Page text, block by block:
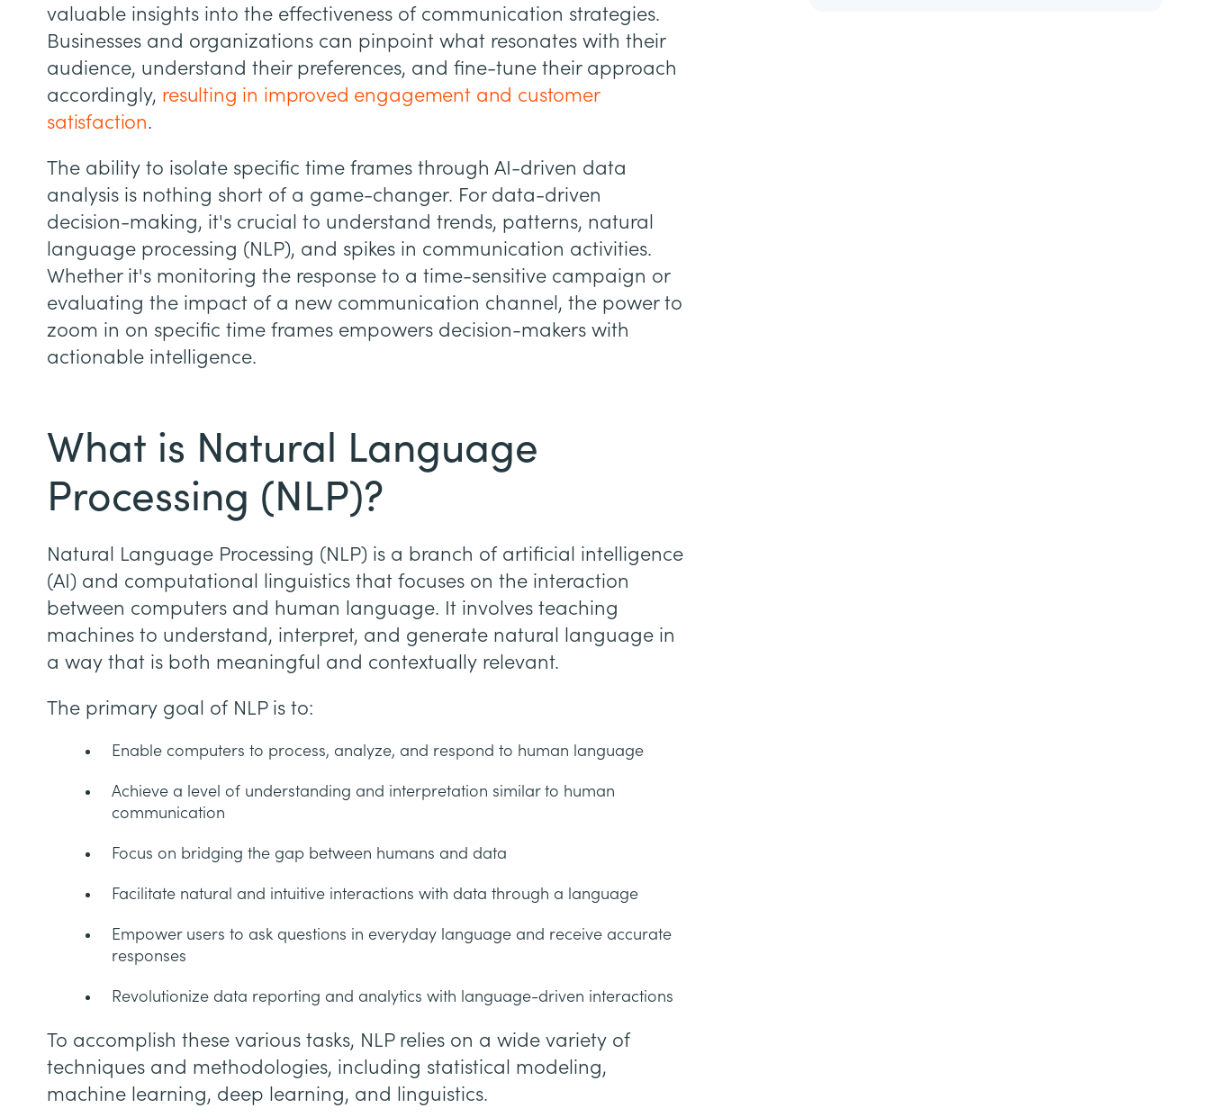
valuable insights into the effectiveness of communication strategies.
Businesses and organizations can pinpoint what resonates with their
audience, understand their preferences, and fine-tune their approach
accordingly, resulting in improved engagement and customer
satisfaction.
The ability to isolate specific time frames through AI-driven data
analysis is nothing short of a game-changer. For data-driven
decision-making, it's crucial to understand trends, patterns, natural
language processing (NLP), and spikes in communication activities.
Whether it's monitoring the response to a time-sensitive campaign or
evaluating the impact of a new communication channel, the power to
zoom in on specific time frames empowers decision-makers with
actionable intelligence.
What is Natural Language
Processing (NLP)?
Natural Language Processing (NLP) is a branch of artificial intelligence
(AI) and computational linguistics that focuses on the interaction
between computers and human language. It involves teaching
machines to understand, interpret, and generate natural language in
a way that is both meaningful and contextually relevant.
The primary goal of NLP is to:
Enable computers to process, analyze, and respond to human language
Achieve a level of understanding and interpretation similar to human
communication
Focus on bridging the gap between humans and data
Facilitate natural and intuitive interactions with data through a language
Empower users to ask questions in everyday language and receive accurate
responses
Revolutionize data reporting and analytics with language-driven interactions
To accomplish these various tasks, NLP relies on a wide variety of
techniques and methodologies, including statistical modeling,
machine learning, deep learning, and linguistics.